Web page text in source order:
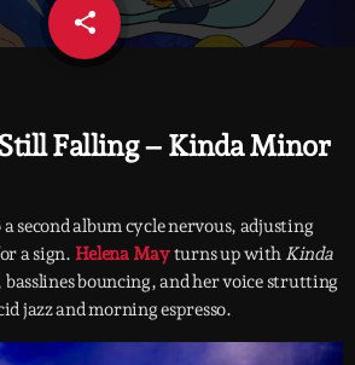
share
email
Still Falling – Kinda Minor
second album cycle nervous, adjusting
a sign. Helena Mayturns up with Kinda
bouncing, and her voice strutting
jazz and morning espresso.